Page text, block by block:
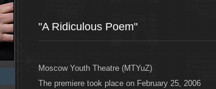
"A Ridiculous Poem"
Moscow Youth Theatre (MTYuZ)
The premiere took place on February 25, 2006